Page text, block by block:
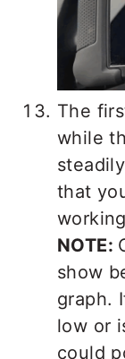
The
while
that
NOTE:
show
graph.
low or
could